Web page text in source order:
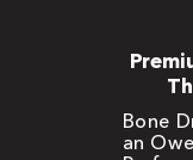
Bone
an